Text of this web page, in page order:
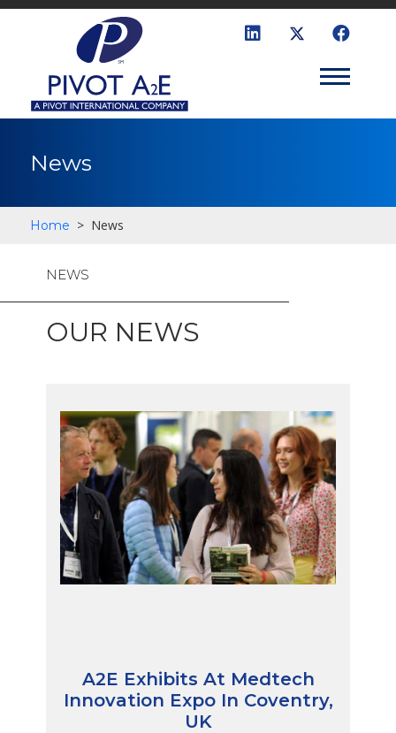
News
Home > News
NEWS
OUR NEWS
A2E Exhibits At Medtech
Innovation Expo In Coventry,
UK